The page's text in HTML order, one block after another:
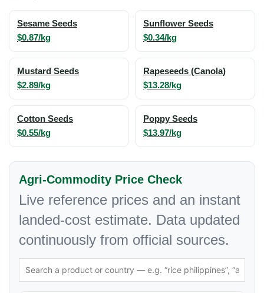
Sesame Seeds
$0.87/kg
Sunflower Seeds
$0.34/kg
Mustard Seeds
$2.89/kg
Rapeseeds (Canola)
$13.28/kg
Cotton Seeds
$0.55/kg
Poppy Seeds
$13.97/kg
Agri-Commodity Price Check
Live reference prices and an instant
landed-cost estimate. Data updated
continuously from official sources.